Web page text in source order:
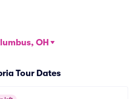
OH
Tour Dates